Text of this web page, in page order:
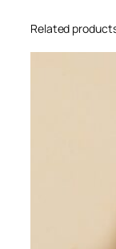
y
Related